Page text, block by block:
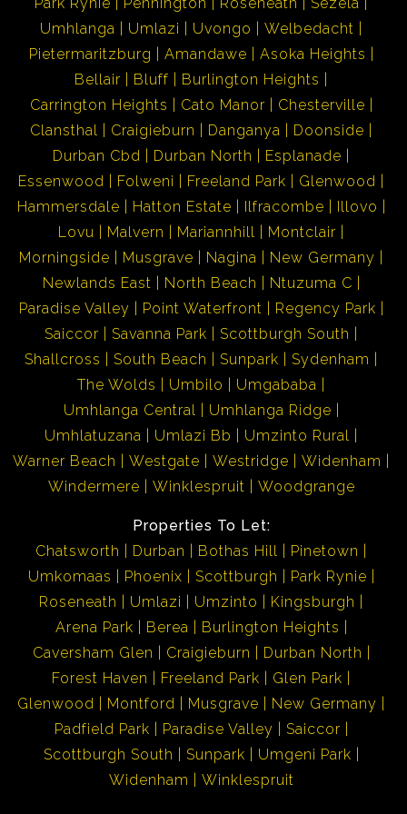
Umhlanga
Umlazi Uvongo
Welbedacht
Pietermaritzburg
Amandawe
Asoka Heights
Bellair
Bluff
Burlington Heights
Carrington Heights
Cato Manor
Chesterville
Clansthal
Craigieburn Danganya
Doonside
Durban Cbd
Durban North
Esplanade
Essenwood
Folweni Freeland Park
Glenwood
Hammersdale
Hatton Estate Ilfracombe
Illovo
Lovu
Malvern Mariannhill
Montclair
Morningside
Musgrave Nagina
New Germany
Newlands East
North Beach
Ntuzuma C
Paradise Valley
Point Waterfront
Regency Park
Saiccor
Savanna Park
Scottburgh South
Shallcross
South Beach Sunpark
Sydenham
The Wolds
Umbilo
Umgababa
Umhlanga Central
Umhlanga Ridge
Umhlatuzana
Umlazi Bb
Umzinto Rural
Warner Beach
Westgate Westridge
Widenham
Windermere
Winklespruit Woodgrange
Properties To Let:
Chatsworth
Durban Bothas Hill
Pinetown
Umkomaas
Phoenix Scottburgh
Park Rynie
Roseneath
Umlazi Umzinto
Kingsburgh
Arena Park
Berea
Burlington Heights
Caversham Glen
Craigieburn
Durban North
Forest Haven
Freeland Park
Glen Park
Glenwood
Montford Musgrave
New Germany
Padfield Park
Paradise Valley
Saiccor
Scottburgh South
Sunpark
Umgeni Park
Widenham
Winklespruit